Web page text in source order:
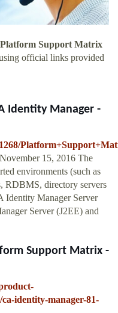
Support Matrix
official links provided
Identity Manager -
15, 2016 The
environments (such as
RDBMS, directory servers
Identity Manager Server
Server (J2EE) and
Support Matrix -
identity-manager-81-